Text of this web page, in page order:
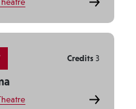
Credits 3